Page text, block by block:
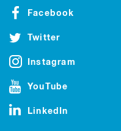
Facebook
Twitter
Instagram
YouTube
LinkedIn